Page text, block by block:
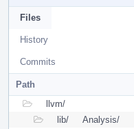
Files
History
Commits
Path
llvm/
lib/
Analysis/